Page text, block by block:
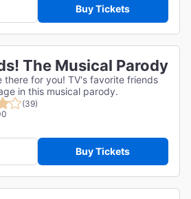
Buy Tickets
The Musical Parody
there for you! TV's favorite friends
in this musical parody.
(39)
Buy Tickets